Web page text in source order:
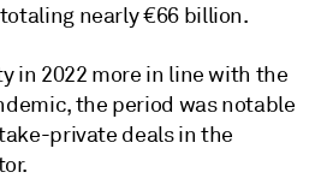
nearly €66 billion.
in 2022 more in line with the
the period was notable
private deals in the